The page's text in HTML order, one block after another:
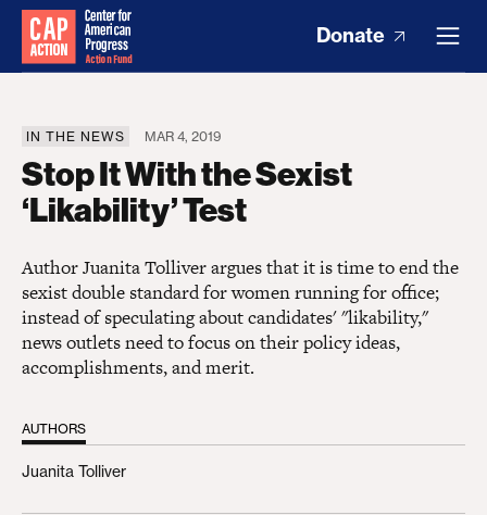
Donate
IN THE NEWS MAR 4, 2019
Stop It With the Sexist
‘Likability’ Test
Author Juanita Tolliver argues that it is time to end the
sexist double standard for women running for office;
instead of speculating about candidates' "likability,"
news outlets need to focus on their policy ideas,
accomplishments, and merit.
AUTHORS
Juanita Tolliver